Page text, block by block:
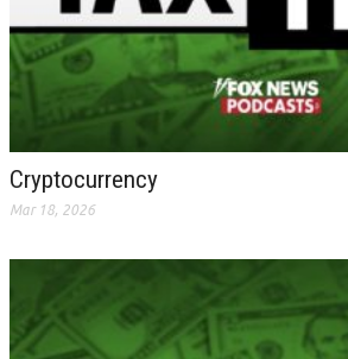
Cryptocurrency
Mar 18, 2026